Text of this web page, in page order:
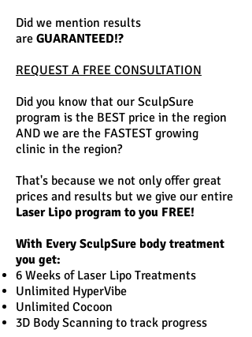
Did we mention results
are GUARANTEED!?
REQUEST A FREE CONSULTATION
Did you know that our SculpSure
program is the BEST price in the region
AND we are the FASTEST growing
clinic in the region?
That's because we not only offer great
prices and results but we give our entire
Laser Lipo program to you FREE!
With Every SculpSure body treatment
you get:
6 Weeks of Laser Lipo Treatments
Unlimited HyperVibe
Unlimited Cocoon
3D Body Scanning to track progress